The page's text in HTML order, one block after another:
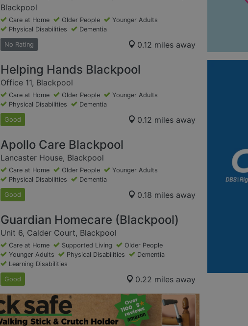
Blackpool
Care at Home Older People
Younger Adults
Physical Disabilities
Dementia
No Rating 0.12 miles away
Helping Hands Blackpool
Office 11, Blackpool
Care at Home Older People
Younger Adults
Physical Disabilities
Dementia
Good 0.12 miles away
Apollo Care Blackpool
Lancaster House, Blackpool
Care at Home Older People
Younger Adults
Physical Disabilities
Dementia
Good 0.18 miles away
Guardian Homecare (Blackpool)
Unit 6, Calder Court, Blackpool
Care at Home Supported Living
Older People
Younger Adults
Physical Disabilities
Dementia
Learning Disabilities
Good 0.22 miles away